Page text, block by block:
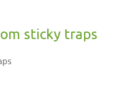
sticky traps